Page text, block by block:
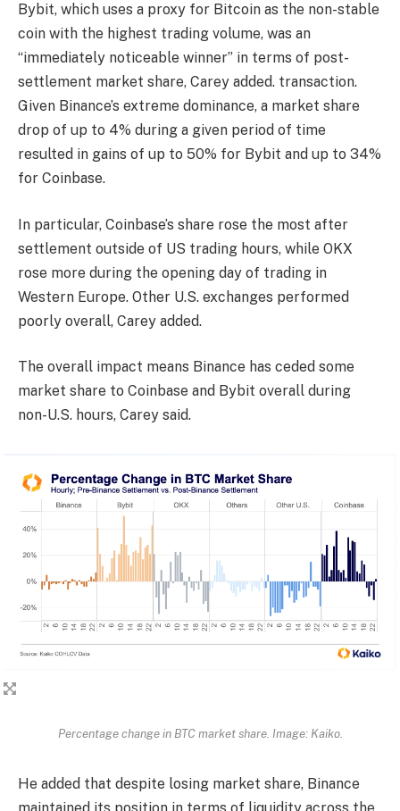
Bybit, which uses a proxy for Bitcoin as the non-stable
coin with the highest trading volume, was an
“immediately noticeable winner” in terms of post-
settlement market share, Carey added. transaction.
Given Binance’s extreme dominance, a market share
drop of up to 4% during a given period of time
resulted in gains of up to 50% for Bybit and up to 34%
for Coinbase.
In particular, Coinbase’s share rose the most after
settlement outside of US trading hours, while OKX
rose more during the opening day of trading in
Western Europe. Other U.S. exchanges performed
poorly overall, Carey added.
The overall impact means Binance has ceded some
market share to Coinbase and Bybit overall during
non-U.S. hours, Carey said.
Percentage change in BTC market share. Image: Kaiko.
He added that despite losing market share, Binance
maintained its position in terms of liquidity across the